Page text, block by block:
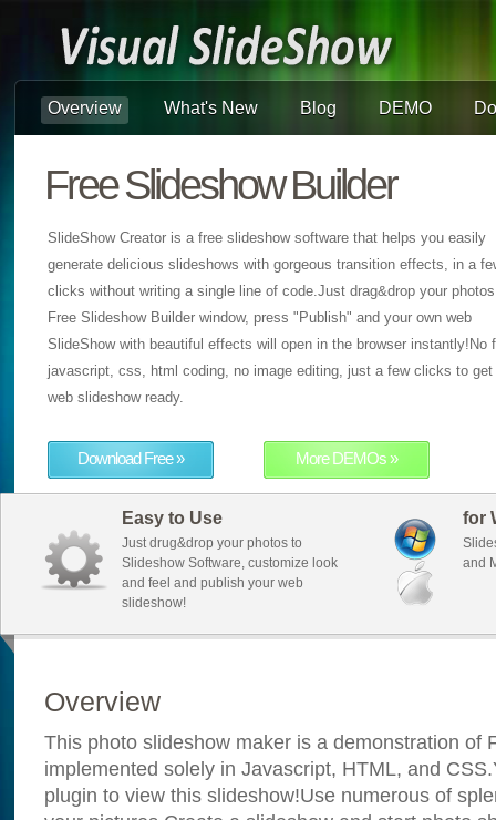
Overview What's New Blog DEMO
Free Slideshow Builder
SlideShow Creator is a free slideshow software that helps you easily
generate delicious slideshows with gorgeous transition effects, in a
clicks without writing a single line of code.Just drag&drop your
Free Slideshow Builder window, press "Publish" and your own web
SlideShow with beautiful effects will open in the browser instantly!No
javascript, css, html coding, no image editing, just a few clicks to get
web slideshow ready.
Download Free » More DEMOs »
Easy to Use
Just drug&drop your photos to
Slideshow Software, customize look
and feel and publish your web
slideshow!
for
and
Overview
This photo slideshow maker is a demonstration of
implemented solely in Javascript, HTML, and
plugin to view this slideshow!Use numerous of